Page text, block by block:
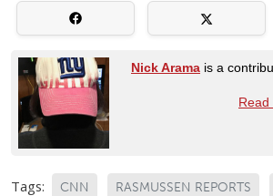
Nick Arama is a
Read
Tags: CNN RASMUSSEN REPORTS